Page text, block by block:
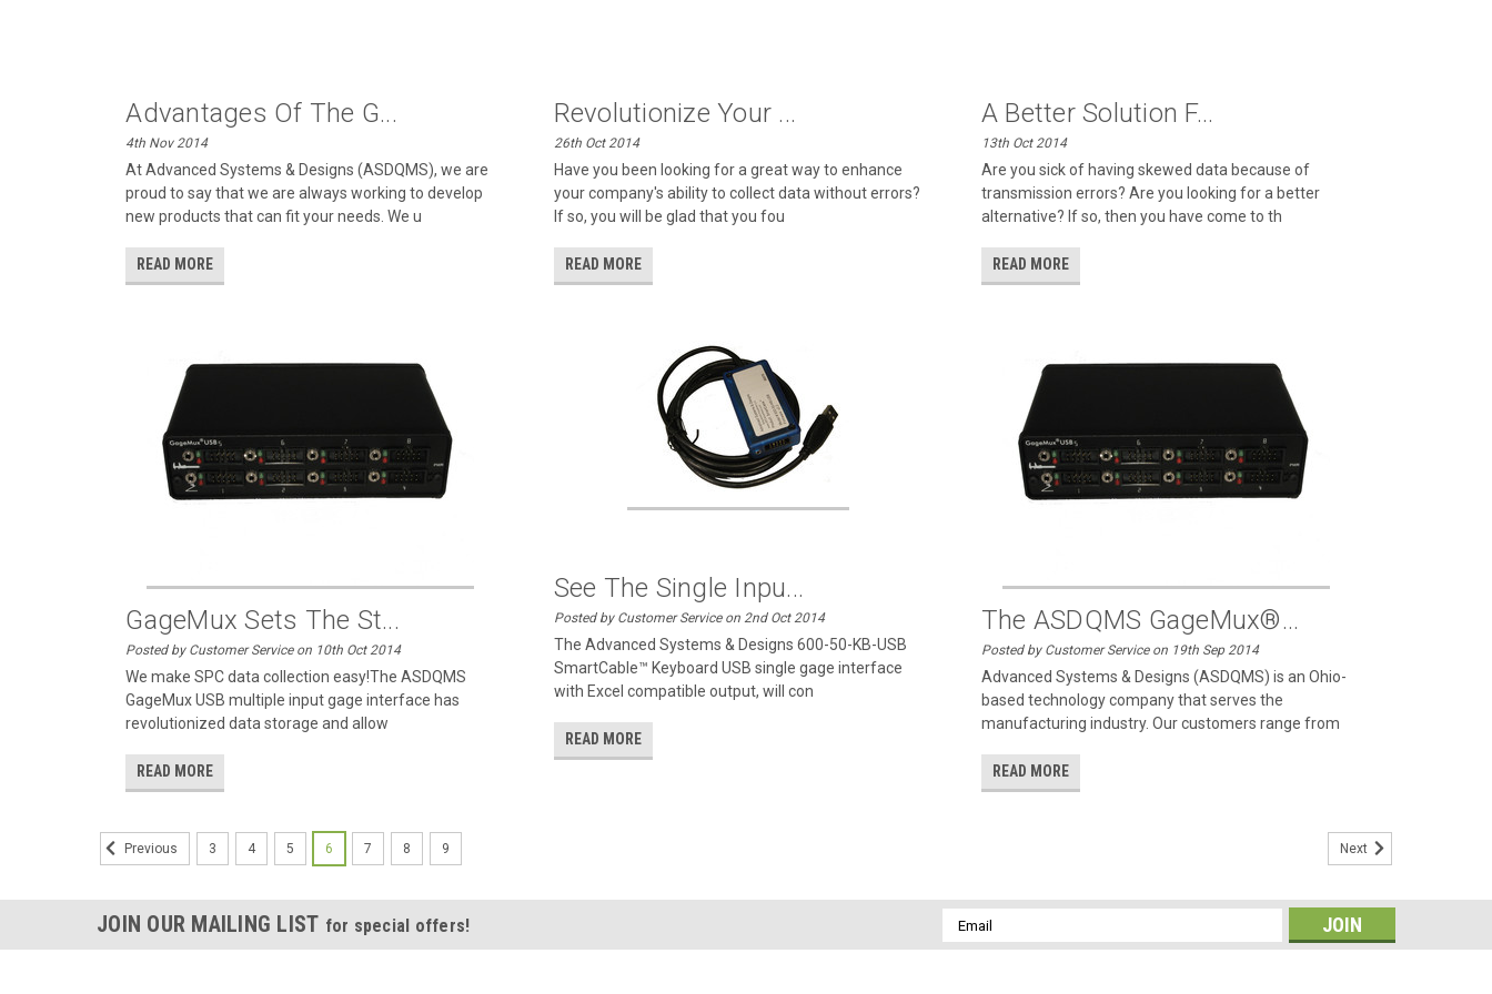
Advantages Of The G...
4th Nov 2014
At Advanced Systems & Designs (ASDQMS), we are
proud to say that we are always working to develop
new products that can fit your needs. We u
READ MORE
Revolutionize Your ...
26th Oct 2014
Have you been looking for a great way to enhance
your company's ability to collect data without errors?
If so, you will be glad that you fou
READ MORE
A Better Solution F...
13th Oct 2014
Are you sick of having skewed data because of
transmission errors? Are you looking for a better
alternative? If so, then you have come to th
READ MORE
GageMux Sets The St...
Posted by Customer Service on 10th Oct 2014
We make SPC data collection easy!The ASDQMS
GageMux USB multiple input gage interface has
revolutionized data storage and allow
READ MORE
See The Single Inpu...
Posted by Customer Service on 2nd Oct 2014
The Advanced Systems & Designs 600-50-KB-USB
SmartCable™ Keyboard USB single gage interface
with Excel compatible output, will con
READ MORE
The ASDQMS GageMux®...
Posted by Customer Service on 19th Sep 2014
Advanced Systems & Designs (ASDQMS) is an Ohio-
based technology company that serves the
manufacturing industry. Our customers range from
READ MORE
Previous 3 4 5 6 7 8 9 Next
JOIN OUR MAILING LIST for special offers!
Email
Address